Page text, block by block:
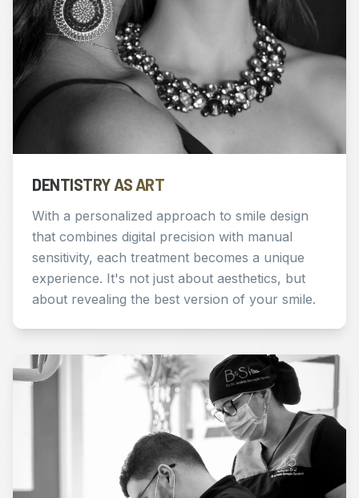
DENTISTRY AS ART
With a personalized approach to smile design
that combines digital precision with manual
sensitivity, each treatment becomes a unique
experience. It's not just about aesthetics, but
about revealing the best version of your smile.